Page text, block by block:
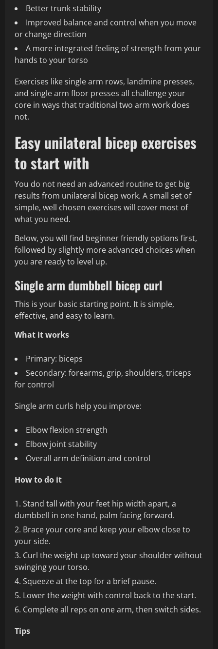
Better trunk stability
Improved balance and control when you move
or change direction
A more integrated feeling of strength from your
hands to your torso
Exercises like single arm rows, landmine presses,
and single arm floor presses all challenge your
core in ways that traditional two arm work does
not.
Easy unilateral bicep exercises
to start with
You do not need an advanced routine to get big
results from unilateral bicep work. A small set of
simple, well chosen exercises will cover most of
what you need.
Below, you will find beginner friendly options first,
followed by slightly more advanced choices when
you are ready to level up.
Single arm dumbbell bicep curl
This is your basic starting point. It is simple,
effective, and easy to learn.
What it works
Primary: biceps
Secondary: forearms, grip, shoulders, triceps
for control
Single arm curls help you improve:
Elbow flexion strength
Elbow joint stability
Overall arm definition and control
How to do it
Stand tall with your feet hip width apart, a
dumbbell in one hand, palm facing forward.
Brace your core and keep your elbow close to
your side.
Curl the weight up toward your shoulder without
swinging your torso.
Squeeze at the top for a brief pause.
Lower the weight with control back to the start.
Complete all reps on one arm, then switch sides.
Tips